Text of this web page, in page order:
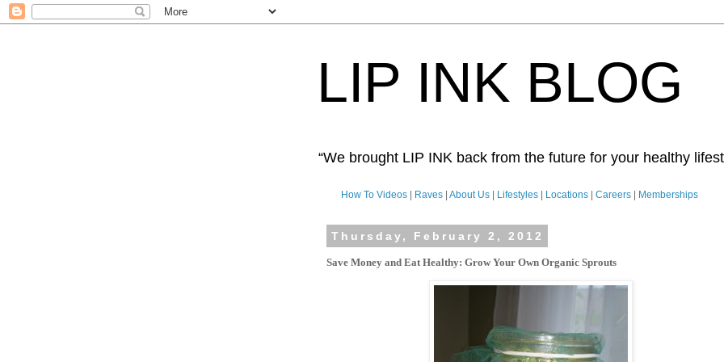
LIP INK BLOG
“We brought LIP INK back from the future for your healthy
How To Videos Raves About Us Lifestyles Locations Careers Memberships
Thursday, February 2, 2012
Save Money and Eat Healthy: Grow Your Own Organic Sprouts